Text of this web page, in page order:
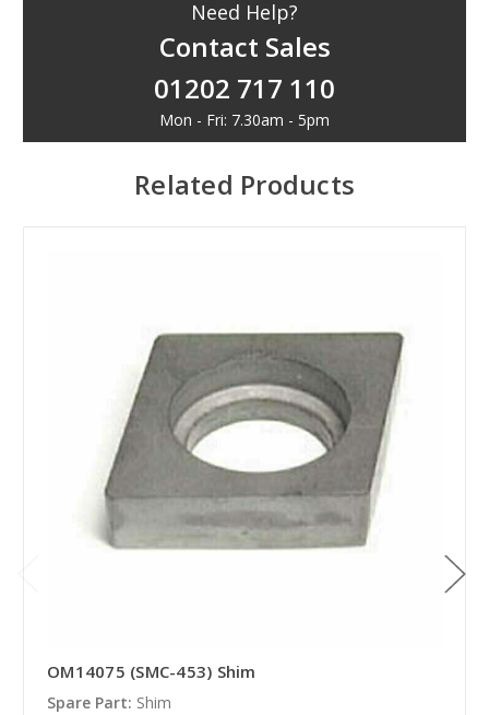
Need Help?
Contact Sales
01202 717 110
Mon - Fri: 7.30am - 5pm
Related Products
OM14075 (SMC-453) Shim
Spare Part: Shim